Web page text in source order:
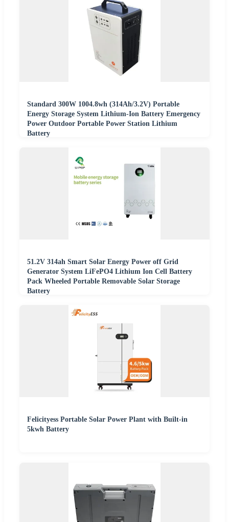
Standard 300W 1004.8wh (314Ah/3.2V) Portable
Energy Storage System Lithium-Ion Battery Emergency
Power Outdoor Portable Power Station Lithium
Battery
51.2V 314ah Smart Solar Energy Power off Grid
Generator System LiFePO4 Lithium Ion Cell Battery
Pack Wheeled Portable Removable Solar Storage
Battery
Felicityess Portable Solar Power Plant with Built-in
5kwh Battery